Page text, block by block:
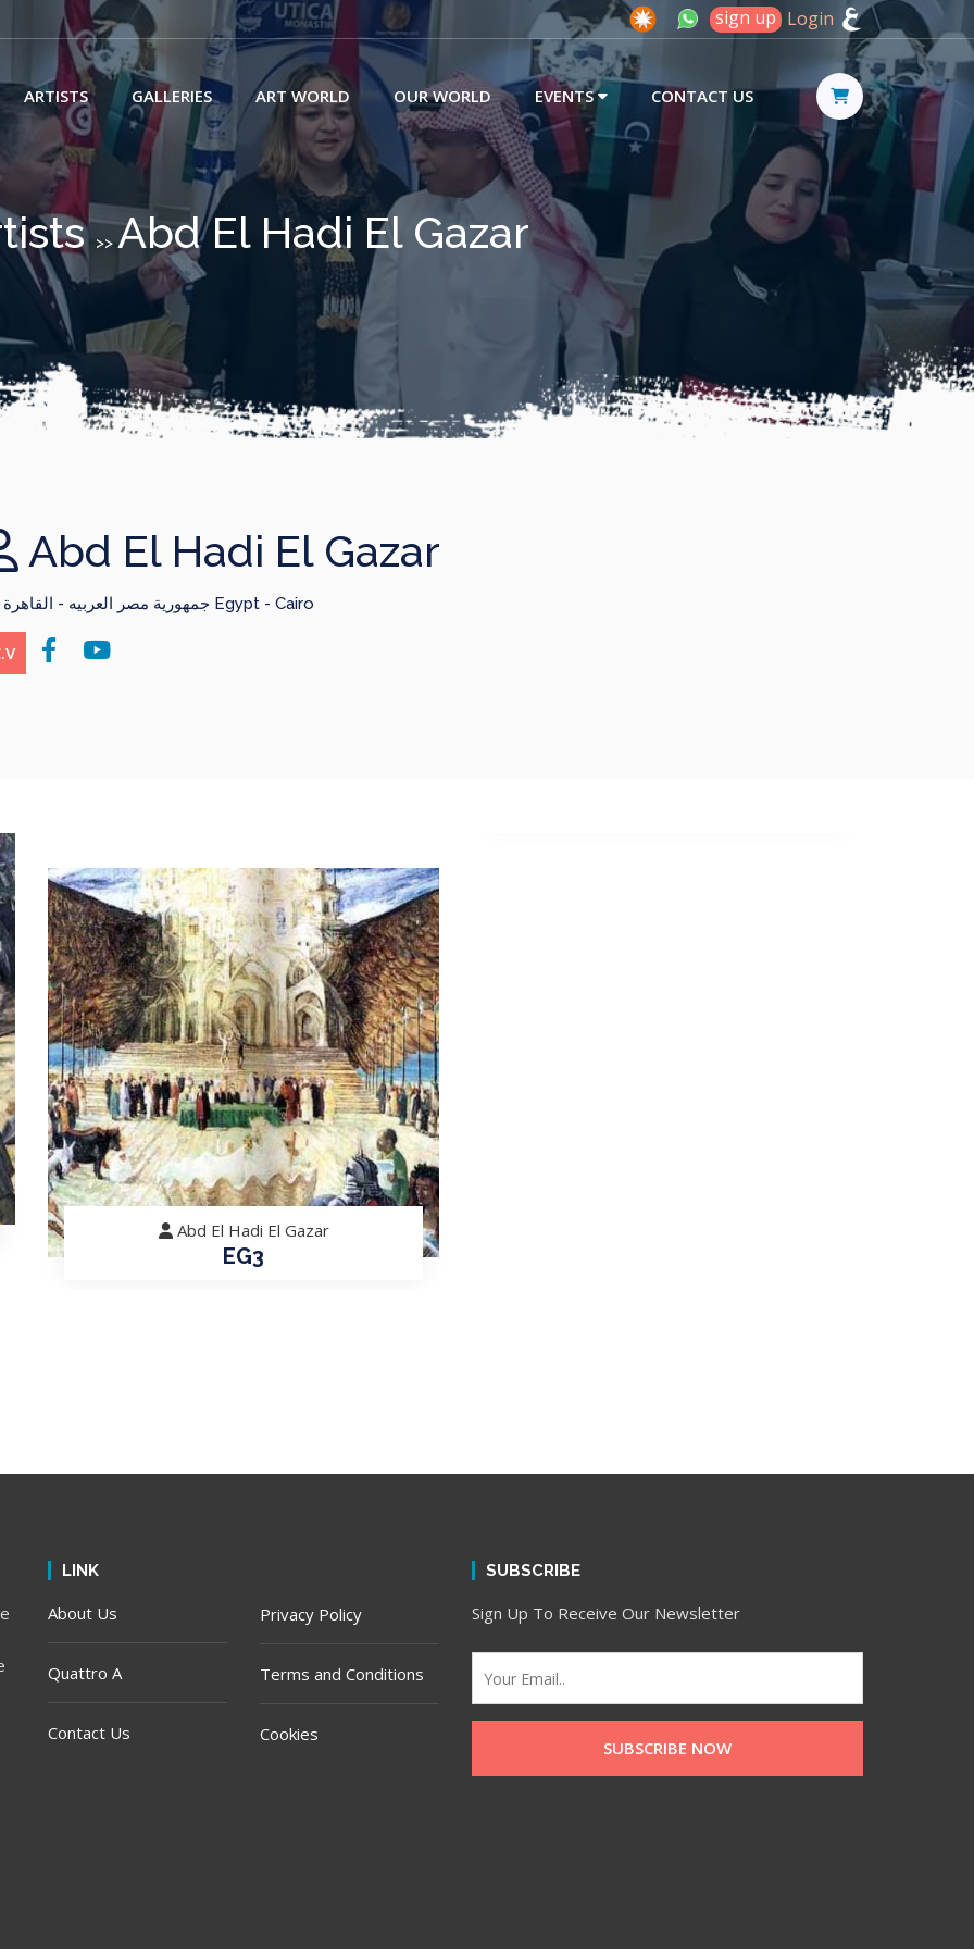
sign up Login
ARTISTS GALLERIES ART WORLD OUR WORLD EVENTS CONTACT US
>> Abd El Hadi El Gazar
Abd El Hadi El Gazar
جمهورية مصر العربيه - القاهرة Egypt - Cairo
Abd El Hadi El Gazar
EG3
LINK
About Us
Quattro A
Contact Us
Privacy Policy
Terms and Conditions
Cookies
SUBSCRIBE
Sign Up To Receive Our Newsletter